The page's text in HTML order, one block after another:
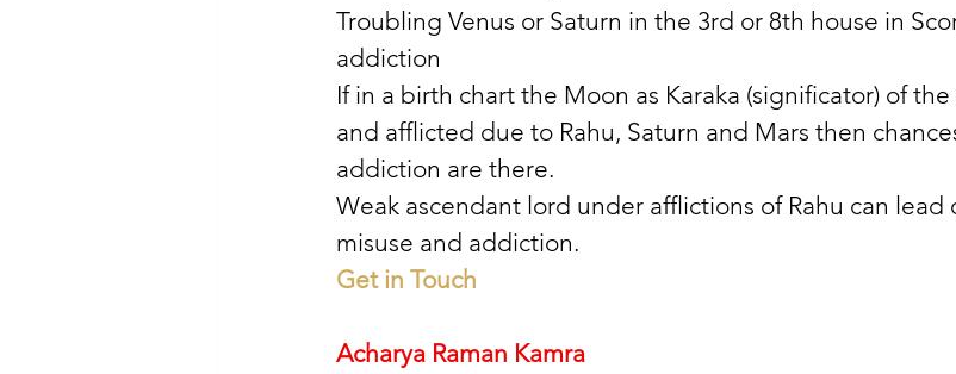
Troubling Venus or Saturn in the 3rd or 8th house in
addiction
If in a birth chart the Moon as Karaka (significator) of
and afflicted due to Rahu, Saturn and Mars then
addiction are there.
Weak ascendant lord under afflictions of Rahu can lead
misuse and addiction.
Get in Touch
Acharya Raman Kamra